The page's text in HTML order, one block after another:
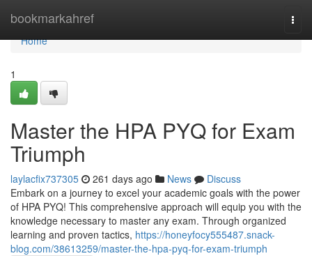
bookmarkahref
Home
Home
1
Master the HPA PYQ for Exam
Triumph
laylacfix737305 261 days ago News
Discuss
Embark on a journey to excel your academic goals with the power
of HPA PYQ! This comprehensive approach will equip you with the
knowledge necessary to master any exam. Through organized
learning and proven tactics, https://honeyfocy555487.snack-
blog.com/38613259/master-the-hpa-pyq-for-exam-triumph